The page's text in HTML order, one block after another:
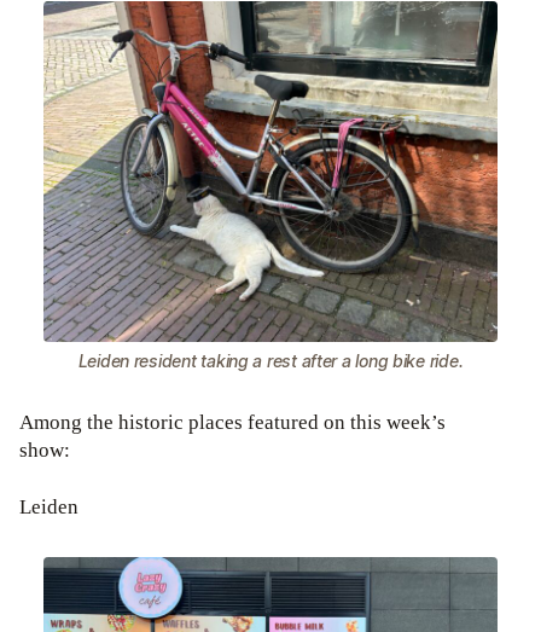
Leiden resident taking a rest after a long bike ride.
Among the historic places featured on this week’s
show:
Leiden